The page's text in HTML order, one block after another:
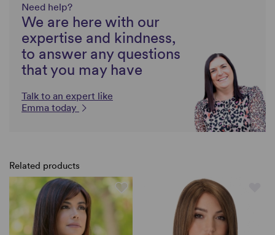
Need help?
We are here with our
expertise and kindness,
to answer any questions
that you may have
Talk to an expert like
Emma today
Related products